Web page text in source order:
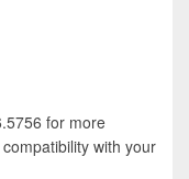
for more
with your